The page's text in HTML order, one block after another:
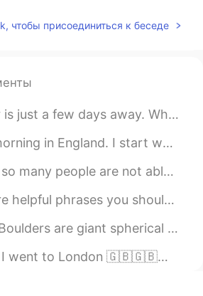
theme. The colour
ュ • 미시
KR
posh 😋
ュ • 미시 2020.03.08 12:47
。
2020.03.08 12:05
чтобы присоединиться к беседе
What is your number one New Years resolution for 2021? I wa...
work at 7am 😴😴 So sleepy. The mornings and nights are g...
not able to decide for themselves how to live their life. They h...
know. ( please contact me with any questions. I look for...
stones, seen scattered along a beach on New Zealand’s Ot...
my sister's wedding! it was so great😊😊😊😊we ate delici...